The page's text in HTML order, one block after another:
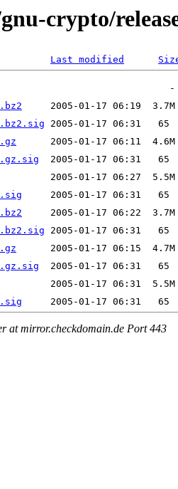
crypto/
Last modified
at mirror.checkdomain.de Port 443